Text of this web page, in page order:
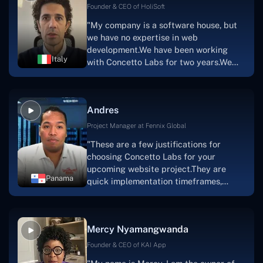
Scratchy also has a built-in
a mobile app.Without the Concetto Labs
team's devotion & commitment, I'm not
sure how I would have been able to do
this."
Italy
Founder & CEO of HoliSoft
"My company is a software house, but
we have no expertise in web
development.We have been working
with Concetto Labs for two years.We
solution.Thank you, Concetto Labs."
Panama
Andres
Project Manager at Fennix Global
"These are a few justifications for
choosing Concetto Labs for your
upcoming website project.They are
quick implementation timeframes,
progress.Concetto Lab provide a strong
foundation that will meet our demands
Mercy Nyamangwanda
Founder & CEO of KAI App